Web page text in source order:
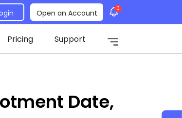
Open an Account 3
Pricing Support
Date,